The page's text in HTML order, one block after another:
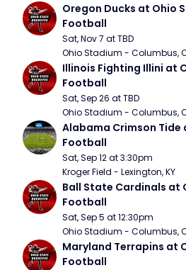
Oregon Ducks at Ohio
Football
Sat, Nov 7 at TBD
Ohio Stadium - Columbus,
Illinois Fighting Illini at
Football
Sat, Sep 26 at TBD
Ohio Stadium - Columbus,
Alabama Crimson
Football
Sat, Sep 12 at 3:30pm
Kroger Field - Lexington, KY
Ball State Cardinals at
Football
Sat, Sep 5 at 12:30pm
Ohio Stadium - Columbus,
Maryland Terrapins at
Football